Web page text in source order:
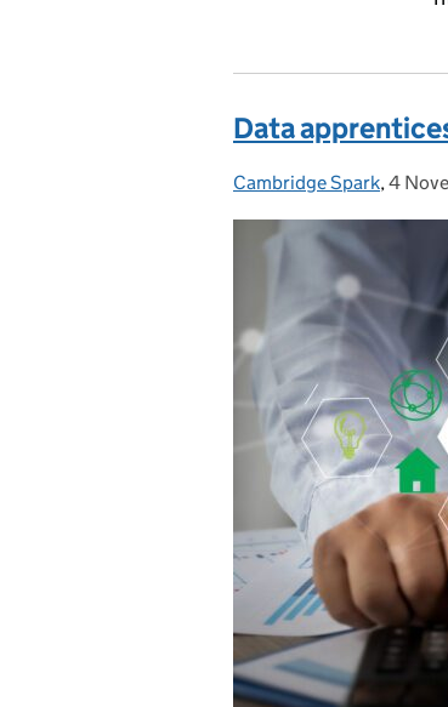
Data
Posted by:
Cambridge Spark,4